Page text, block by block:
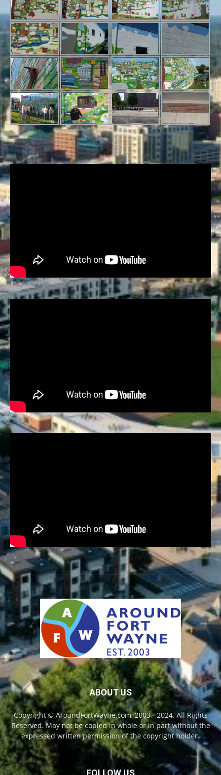
ABOUT US
Copyright © AroundFortWayne.com, 2003 - 2024. All Rights
Reserved. May not be copied in whole or in part without the
expressed written permission of the copyright holder.
FOLLOW US